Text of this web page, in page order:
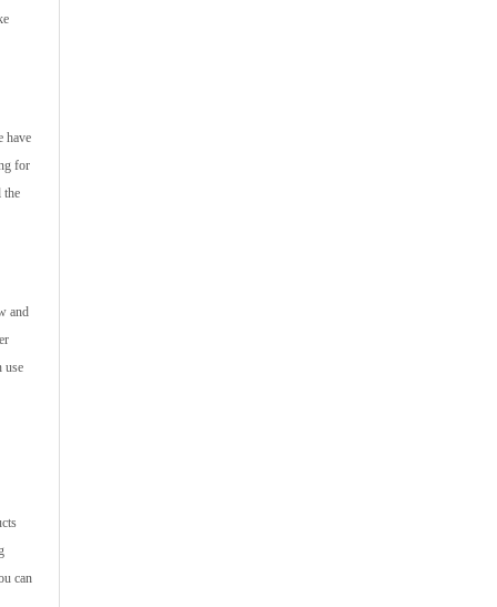
have
for
the
and
use
can